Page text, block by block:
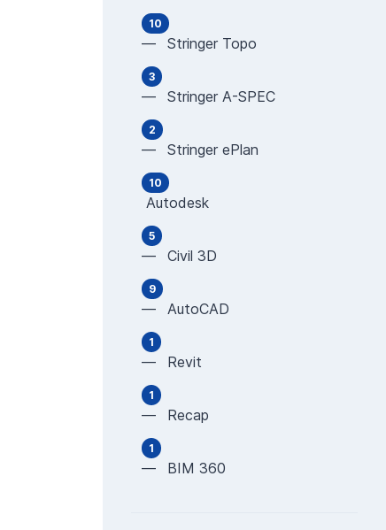
10
— Stringer Topo
3
— Stringer A-SPEC
2
— Stringer ePlan
10
Autodesk
5
— Civil 3D
9
— AutoCAD
1
— Revit
1
— Recap
1
— BIM 360